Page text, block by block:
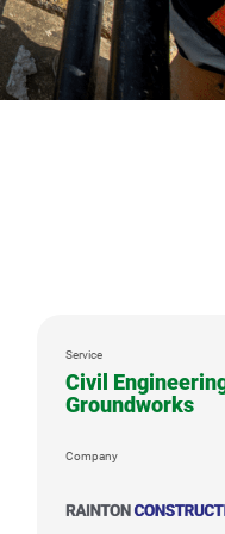
Service
Civil
Groundworks
Company